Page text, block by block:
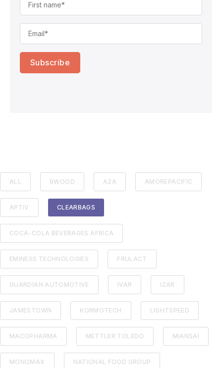
ALL 9WOOD A2A AMOREPACIFIC
APTIV CLEARBAGS
COCA-COLA BEVERAGES AFRICA
EMINESS TECHNOLOGIES FRULACT
GUARDIAN AUTOMOTIVE IVAR IZAR
JAMESTOWN KORMOTECH LIGHTSPEED
MACOPHARMA METTLER TOLEDO MIANSAI
MONOMAX NATIONAL FOOD GROUP